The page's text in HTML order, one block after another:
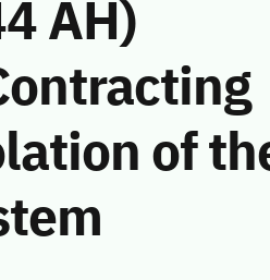
AH)
of